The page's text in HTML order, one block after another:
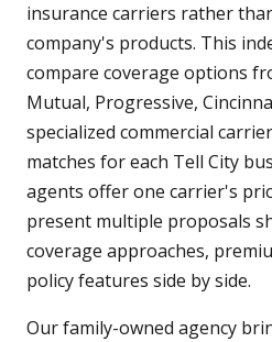
insurance carriers rather
company's products. This
compare coverage options
Mutual, Progressive,
specialized commercial
matches for each Tell City
agents offer one carrier's
present multiple proposals
coverage approaches,
policy features side by side.
Our family-owned agency